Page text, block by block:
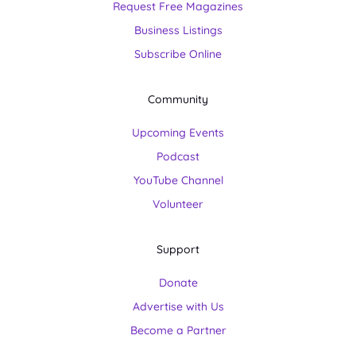
Request Free Magazines
Business Listings
Subscribe Online
Community
Upcoming Events
Podcast
YouTube Channel
Volunteer
Support
Donate
Advertise with Us
Become a Partner